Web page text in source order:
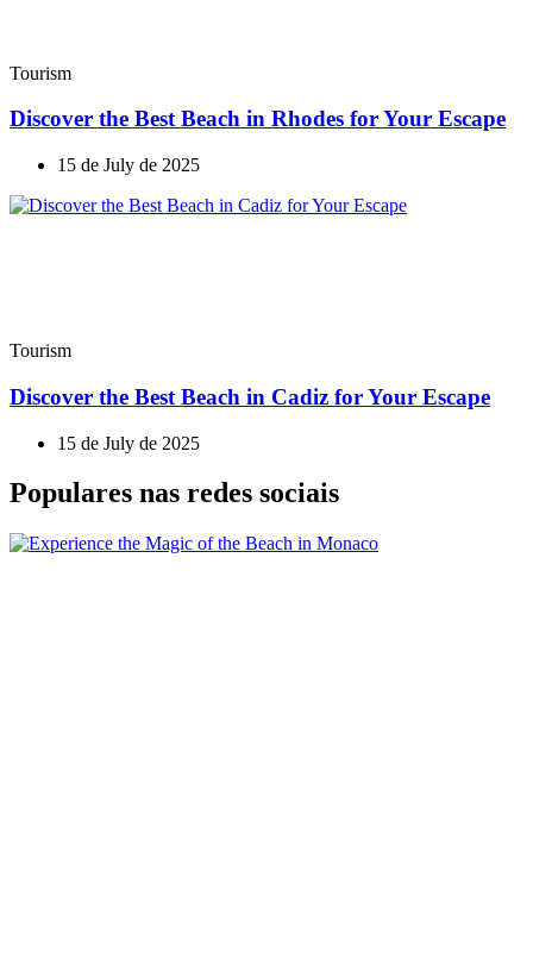
Tourism
Discover the Best Beach in Rhodes for Your Escape
15 de July de 2025
Tourism
Discover the Best Beach in Cadiz for Your Escape
15 de July de 2025
Populares nas redes sociais